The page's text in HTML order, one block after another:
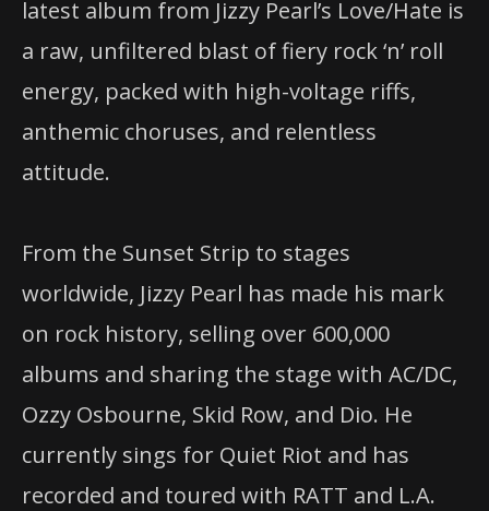
latest album from Jizzy Pearl’s Love/Hate is
a raw, unfiltered blast of fiery rock ‘n’ roll
energy, packed with high-voltage riffs,
anthemic choruses, and relentless
attitude.
From the Sunset Strip to stages
worldwide, Jizzy Pearl has made his mark
on rock history, selling over 600,000
albums and sharing the stage with AC/DC,
Ozzy Osbourne, Skid Row, and Dio. He
currently sings for Quiet Riot and has
recorded and toured with RATT and L.A.